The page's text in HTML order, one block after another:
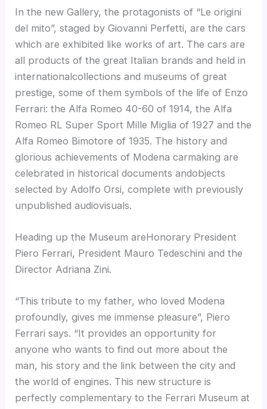
In the new Gallery, the protagonists of “Le origini
del mito”, staged by Giovanni Perfetti, are the cars
which are exhibited like works of art. The cars are
all products of the great Italian brands and held in
internationalcollections and museums of great
prestige, some of them symbols of the life of Enzo
Ferrari: the Alfa Romeo 40-60 of 1914, the Alfa
Romeo RL Super Sport Mille Miglia of 1927 and the
Alfa Romeo Bimotore of 1935. The history and
glorious achievements of Modena carmaking are
celebrated in historical documents andobjects
selected by Adolfo Orsi, complete with previously
unpublished audiovisuals.
Heading up the Museum areHonorary President
Piero Ferrari, President Mauro Tedeschini and the
Director Adriana Zini.
“This tribute to my father, who loved Modena
profoundly, gives me immense pleasure”, Piero
Ferrari says. “It provides an opportunity for
anyone who wants to find out more about the
man, his story and the link between the city and
the world of engines. This new structure is
perfectly complementary to the Ferrari Museum at